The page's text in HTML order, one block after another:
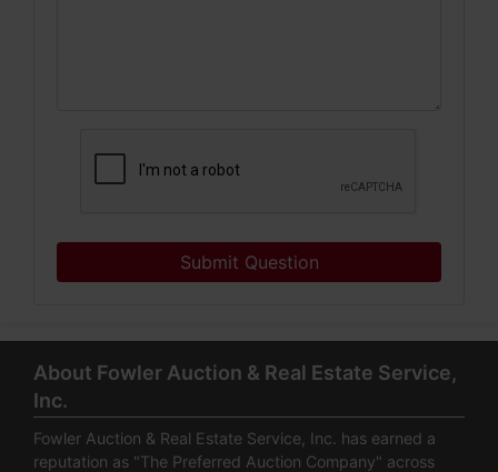
Submit Question
About Fowler Auction & Real Estate Service,
Inc.
Fowler Auction & Real Estate Service, Inc. has earned a
reputation as "The Preferred Auction Company" across